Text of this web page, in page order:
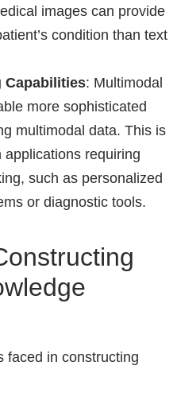
images can provide
condition than text
Capabilities: Multimodal
more sophisticated
multimodal data. This is
requiring
such as personalized
or diagnostic tools.
faced in constructing